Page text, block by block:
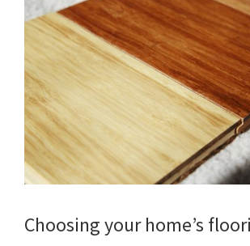
Choosing your home’s